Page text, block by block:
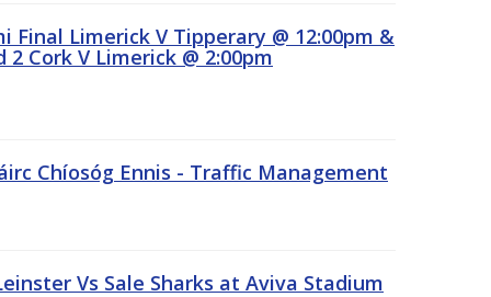
Final Limerick V Tipperary @ 12:00pm &
Cork V Limerick @ 2:00pm
Chíosóg Ennis - Traffic Management
Vs Sale Sharks at Aviva Stadium